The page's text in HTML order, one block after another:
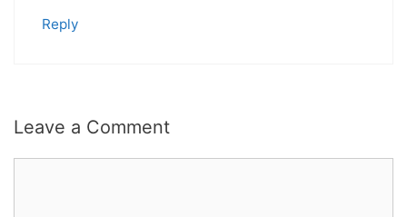
Reply
Leave a Comment